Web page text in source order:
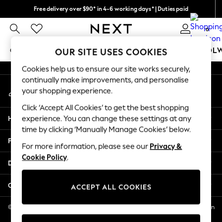
Free delivery over $90* in 4-6 working days* | Duties paid
We pay all duties 0
GIRLS BOYS BABY WOMEN MEN
GIRLS
New In
2 Years
3 Years
4 Years
5 Years
6 Years
8 Years
11 Years
12 Years
An error occurred on client
My Account
Sign-in to your account
Help
Privacy & Legal
Departments
Other Services
© 2026 NEXT US LLC, NEXT, Corporation TR CTR 1209 Orange St, Wilmington
DE, 19801
OUR SITE USES COOKIES
Cookies help us to ensure our site works securely,
continually make improvements, and personalise
your shopping experience.
Click ‘Accept All Cookies’ to get the best shopping
experience. You can change these settings at any
time by clicking ‘Manually Manage Cookies’ below.
For more information, please see our Privacy &
Cookie Policy.
ACCEPT ALL COOKIES